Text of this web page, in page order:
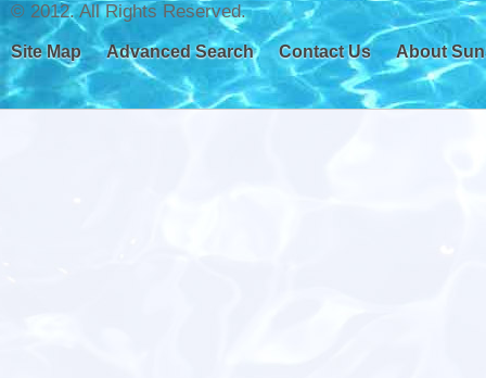
© 2012. All Rights Reserved.
Site Map Advanced Search Contact Us About